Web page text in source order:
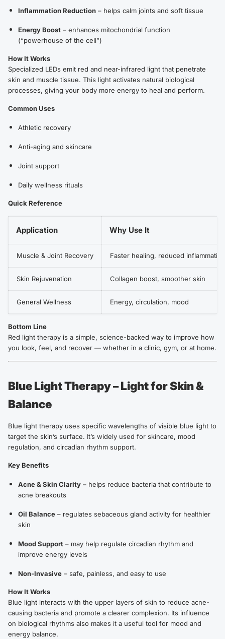
Inflammation Reduction – helps calm joints and soft tissue
Energy Boost – enhances mitochondrial function
(“powerhouse of the cell”)
How It Works
Specialized LEDs emit red and near-infrared light that penetrate
skin and muscle tissue. This light activates natural biological
processes, giving your body more energy to heal and perform.
Common Uses
Athletic recovery
Anti-aging and skincare
Joint support
Daily wellness rituals
Quick Reference
Application Why Use It
Muscle & Joint Recovery Faster healing, reduced inflammation
Skin Rejuvenation Collagen boost, smoother skin
General Wellness Energy, circulation, mood
Bottom Line
Red light therapy is a simple, science-backed way to improve how
you look, feel, and recover — whether in a clinic, gym, or at home.
Blue Light Therapy – Light for Skin &
Balance
Blue light therapy uses specific wavelengths of visible blue light to
target the skin’s surface. It’s widely used for skincare, mood
regulation, and circadian rhythm support.
Key Benefits
Acne & Skin Clarity – helps reduce bacteria that contribute to
acne breakouts
Oil Balance – regulates sebaceous gland activity for healthier
skin
Mood Support – may help regulate circadian rhythm and
improve energy levels
Non-Invasive – safe, painless, and easy to use
How It Works
Blue light interacts with the upper layers of skin to reduce acne-
causing bacteria and promote a clearer complexion. Its influence
on biological rhythms also makes it a useful tool for mood and
energy balance.